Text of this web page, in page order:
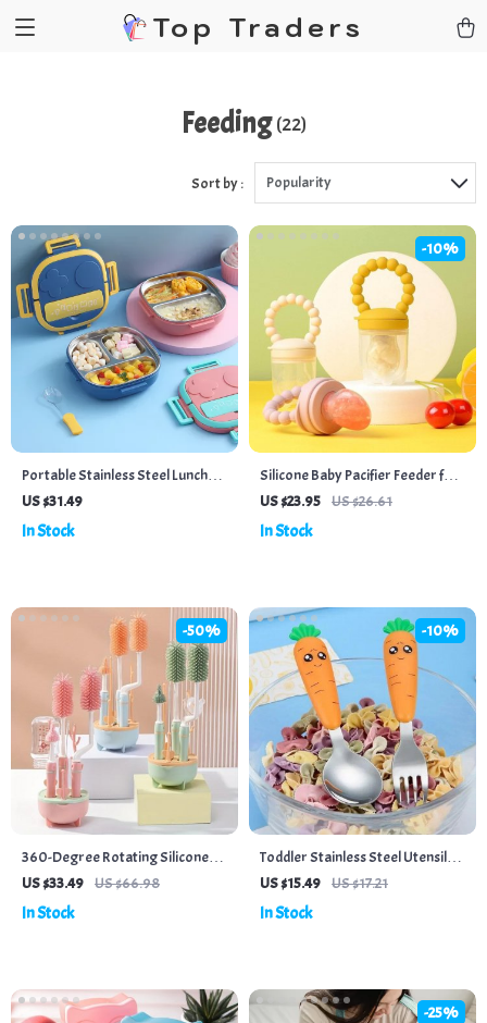
Top Traders
Feeding (22)
Sort by : Popularity
Portable Stainless Steel Lunch
Box Thermos
US $31.49
In Stock
Silicone Baby Pacifier Feeder for
Teething & Feeding
US $23.95 US $26.61
-10%
In Stock
360-Degree Rotating Silicone
Bottle Brush Set with Long
Handle & Drying Rack
US $33.49 US $66.98
-50%
In Stock
Toddler Stainless Steel Utensils
with Carrot Handle – Baby Fork
and Spoons Set
US $15.49 US $17.21
-10%
In Stock
-25%